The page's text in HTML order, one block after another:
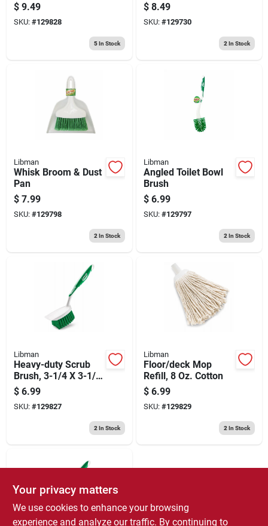
Steel Handle
$ 9.49
SKU: #129828
5In Stock
$ 8.49
SKU: #129730
2 In Stock
Libman
Whisk Broom & Dust
Pan
$ 7.99
SKU: #129798
2 In Stock
Libman
Angled Toilet Bowl
Brush
$ 6.99
SKU: #129797
2 In Stock
Libman
Heavy-duty Scrub
Brush, 3-1/4 X 3-1/2
In.
$ 6.99
SKU: #129827
2 In Stock
Libman
Floor/deck Mop
Refill, 8 Oz. Cotton
$ 6.99
SKU: #129829
2 In Stock
Your privacy matters
We use cookies to enhance your browsing
experience and analyze our traffic. By continuing to